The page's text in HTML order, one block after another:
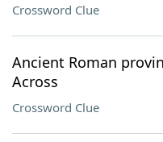
Crossword Clue
Ancient Roman
Across
Crossword Clue